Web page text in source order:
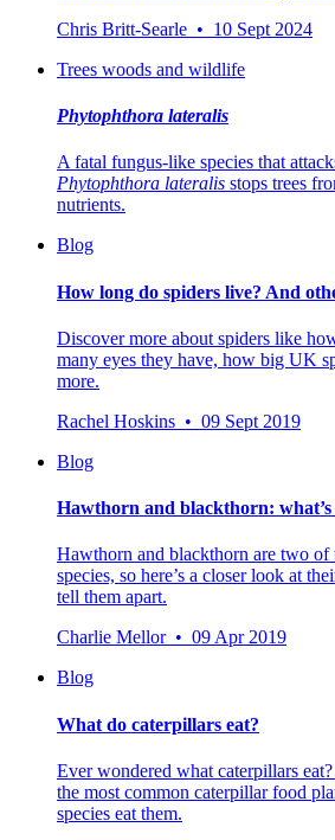
Chris Britt-Searle • 10 Sept 2024
Trees woods and wildlife
Phytophthora lateralis
A fatal fungus-like species that
Phytophthora lateralis stops trees
nutrients.
Blog
How long do spiders live? And
Discover more about spiders like
many eyes they have, how big UK
more.
Rachel Hoskins • 09 Sept 2019
Blog
Hawthorn and blackthorn: what’s
Hawthorn and blackthorn are two of
species, so here’s a closer look at
tell them apart.
Charlie Mellor • 09 Apr 2019
Blog
What do caterpillars eat?
Ever wondered what caterpillars
the most common caterpillar food
species eat them.